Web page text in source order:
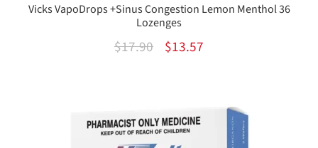
Vicks VapoDrops +Sinus Congestion Lemon Menthol 36
Lozenges
$17.90
Original
$17.90.
$13.57Current
$13.57.